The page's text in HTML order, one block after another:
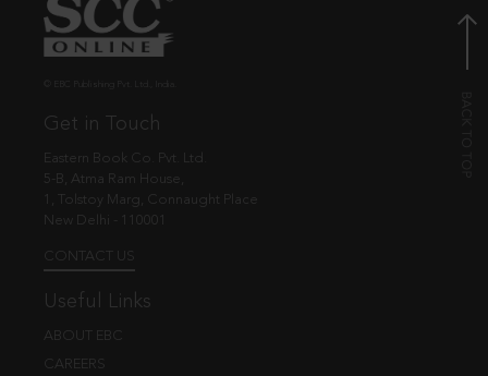
Get in Touch
Eastern Book Co. Pvt. Ltd.
5-B, Atma Ram House,
1, Tolstoy Marg, Connaught Place
New Delhi - 110001
CONTACT US
Useful Links
ABOUT EBC
CAREERS